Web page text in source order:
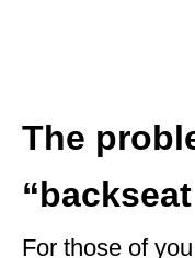
The
For those of